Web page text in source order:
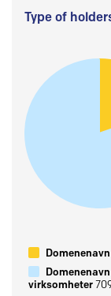
Type of
virksomheter